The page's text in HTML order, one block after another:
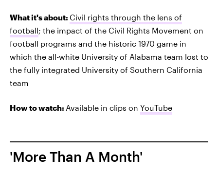
What it's about: Civil rights through the lens of
football; the impact of the Civil Rights Movement on
football programs and the historic 1970 game in
which the all-white University of Alabama team lost to
the fully integrated University of Southern California
team
How to watch: Available in clips on YouTube
'More Than A Month'